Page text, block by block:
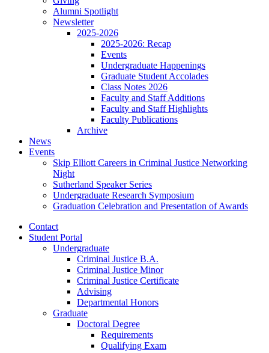
Alumni Spotlight
Newsletter
2025-2026
2025-2026: Recap
Events
Undergraduate Happenings
Graduate Student Accolades
Class Notes 2026
Faculty and Staff Additions
Faculty and Staff Highlights
Faculty Publications
Archive
News
Events
Skip Elliott Careers in Criminal Justice Networking
Night
Sutherland Speaker Series
Undergraduate Research Symposium
Graduation Celebration and Presentation of Awards
Contact
Student Portal
Undergraduate
Criminal Justice B.A.
Criminal Justice Minor
Criminal Justice Certificate
Advising
Departmental Honors
Graduate
Doctoral Degree
Requirements
Qualifying Exam